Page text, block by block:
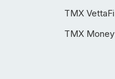
TMX VettaFi
TMX Money